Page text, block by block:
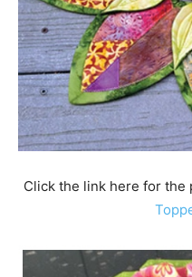
Click the link here for the